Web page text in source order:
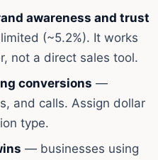
awareness and trust
(~5.2%). It works
not a direct sales tool.
conversions —
and calls. Assign dollar
type.
— businesses using